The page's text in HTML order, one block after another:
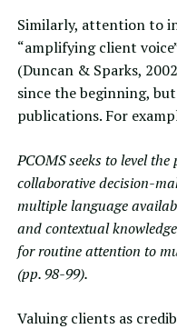
Similarly, attention to
“amplifying client
(Duncan & Sparks,
since the beginning,
publications. For
PCOMS seeks to level
collaborative decision-
multiple language
and contextual
for routine attention to
(pp. 98-99).
Valuing clients as